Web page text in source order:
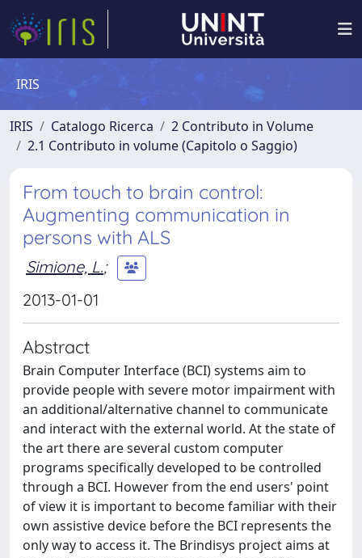
IRIS
IRIS Catalogo Ricerca
2 Contributo in Volume
2.1 Contributo in volume (Capitolo o Saggio)
From touch to brain control:
Augmenting communication in
persons with ALS
Simione, L.;
2013-01-01
Abstract
Brain Computer Interface (BCI) systems aim to
provide people with severe motor impairment with
an additional/alternative channel to communicate
and interact with the external world. At the state of
the art there are several custom computer
programs specifically developed to be controlled
through a BCI. However from the end users' point
of view it is important to become familiar with their
own assistive device before the BCI represents the
only way to access it. The Brindisys project aims at